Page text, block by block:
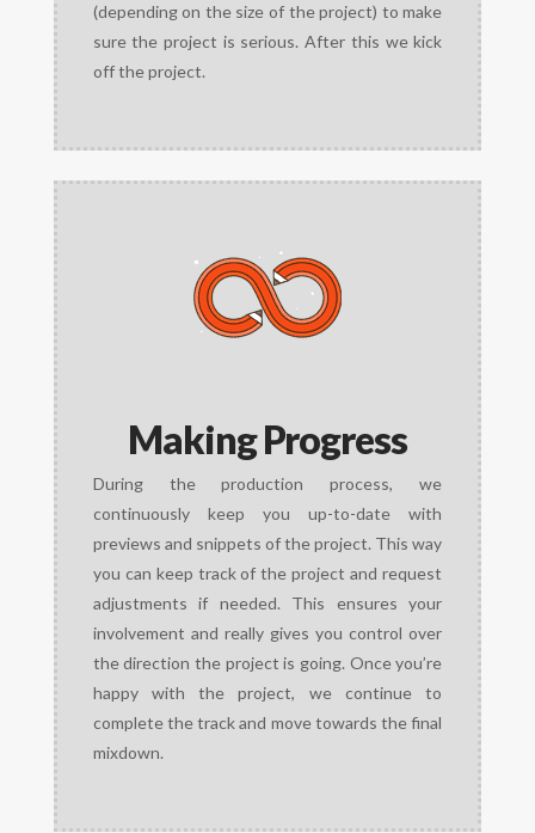
(depending on the size of the project) to make
sure the project is serious. After this we kick
off the project.
Making Progress
During the production process, we
continuously keep you up-to-date with
previews and snippets of the project. This way
you can keep track of the project and request
adjustments if needed. This ensures your
involvement and really gives you control over
the direction the project is going. Once you’re
happy with the project, we continue to
complete the track and move towards the final
mixdown.